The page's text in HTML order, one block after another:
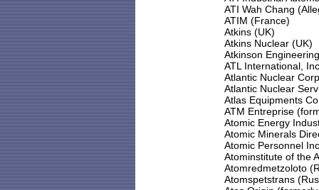
ATI Wah Chang
ATIM (France)
Atkins (UK)
Atkins Nuclear (UK)
Atkinson
ATL International,
Atlantic Nuclear
Atlantic Nuclear
Atlas Equipments
ATM Entreprise
Atomic Energy
Atomic Minerals
Atomic Personnel
Atominstitute of the
Atomredmetzoloto
Atomspetstrans